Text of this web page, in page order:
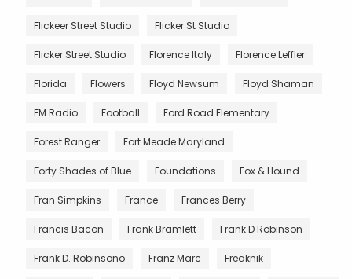
Flickeer Street Studio Flicker St Studio
Flicker Street Studio Florence Italy Florence Leffler
Florida Flowers Floyd Newsum Floyd Shaman
FM Radio Football Ford Road Elementary
Forest Ranger Fort Meade Maryland
Forty Shades of Blue Foundations Fox & Hound
Fran Simpkins France Frances Berry
Francis Bacon Frank Bramlett Frank D Robinson
Frank D. Robinsono Franz Marc Freaknik